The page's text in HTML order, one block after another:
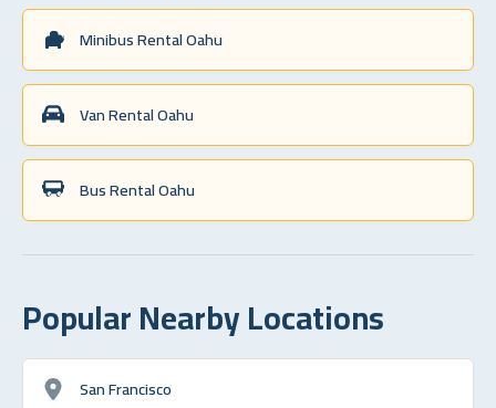
Minibus Rental Oahu
Van Rental Oahu
Bus Rental Oahu
Popular Nearby Locations
San Francisco